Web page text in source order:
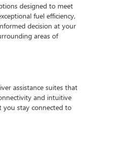
designed to meet
fuel efficiency,
decision at your
areas of
assistance suites that
and intuitive
you stay connected to